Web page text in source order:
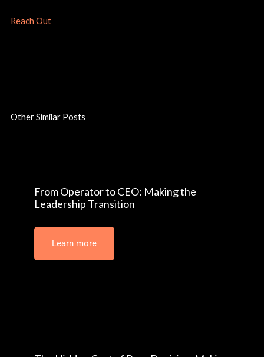
Reach Out
Other Similar Posts
From Operator to CEO: Making the
Leadership Transition
Learn more